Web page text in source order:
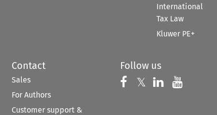
International
Tax Law
Kluwer PE+
Contact
Sales
For Authors
Customer support &
Follow us
Follow us on
𝕏 Follow us on
Follow us